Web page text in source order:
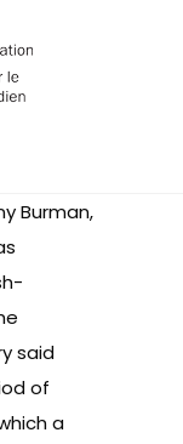
Burman,
said
of
a